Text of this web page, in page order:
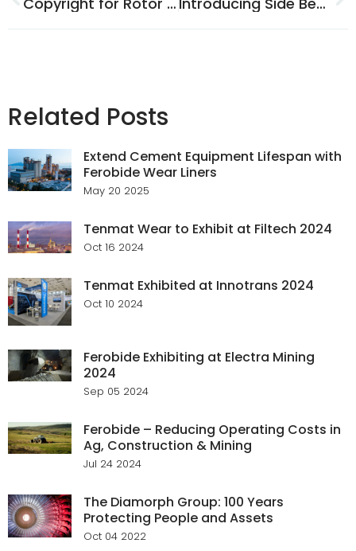
Related Posts
Extend Cement Equipment Lifespan with
Ferobide Wear Liners
May 20 2025
Tenmat Wear to Exhibit at Filtech 2024
Oct 16 2024
Tenmat Exhibited at Innotrans 2024
Oct 10 2024
Ferobide Exhibiting at Electra Mining
2024
Sep 05 2024
Ferobide – Reducing Operating Costs in
Ag, Construction & Mining
Jul 24 2024
The Diamorph Group: 100 Years
Protecting People and Assets
Oct 04 2022